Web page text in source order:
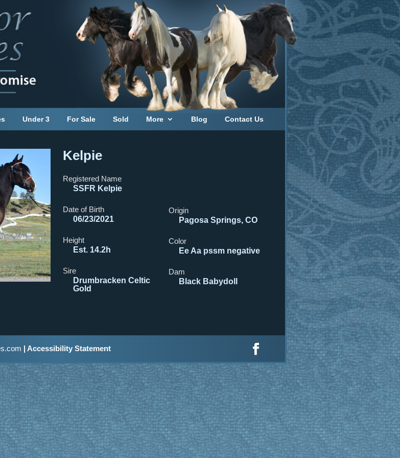
Under 3 For Sale Sold More Blog Contact Us
Kelpie
Registered Name
SSFR Kelpie
Date of Birth
06/23/2021
Height
Est. 14.2h
Sire
Drumbracken Celtic
Gold
Origin
Pagosa Springs, CO
Color
Ee Aa pssm negative
Dam
Black Babydoll
| Accessibility Statement